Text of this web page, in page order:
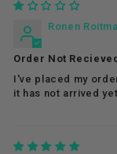
Ronen
Order Not
I've placed my
it has not arrived yet.